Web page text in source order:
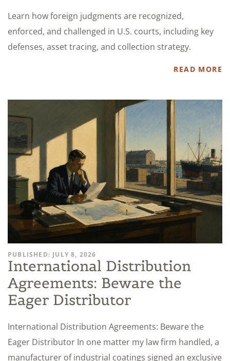
Learn how foreign judgments are recognized,
enforced, and challenged in U.S. courts, including key
defenses, asset tracing, and collection strategy.
READ MORE
PUBLISHED: JULY 8, 2026
International Distribution
Agreements: Beware the
Eager Distributor
International Distribution Agreements: Beware the
Eager Distributor In one matter my law firm handled, a
manufacturer of industrial coatings signed an exclusive